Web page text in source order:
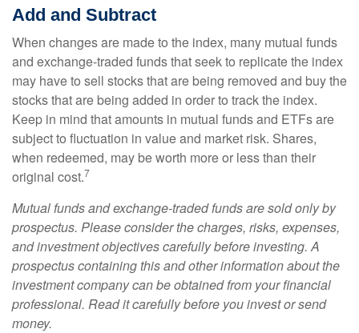
Add and Subtract
When changes are made to the index, many mutual funds
and exchange-traded funds that seek to replicate the index
may have to sell stocks that are being removed and buy the
stocks that are being added in order to track the index.
Keep in mind that amounts in mutual funds and ETFs are
subject to fluctuation in value and market risk. Shares,
when redeemed, may be worth more or less than their
original cost.7
Mutual funds and exchange-traded funds are sold only by
prospectus. Please consider the charges, risks, expenses,
and investment objectives carefully before investing. A
prospectus containing this and other information about the
investment company can be obtained from your financial
professional. Read it carefully before you invest or send
money.